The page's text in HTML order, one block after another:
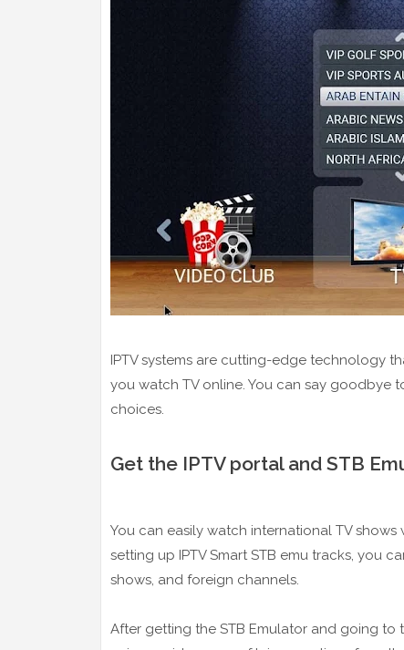
IPTV systems are cutting-edge technology
you watch TV online. You can say
choices.
Get the IPTV portal and STB
You can easily watch international TV
setting up IPTV Smart STB emu tracks, you
shows, and foreign channels.
After getting the STB Emulator and going to